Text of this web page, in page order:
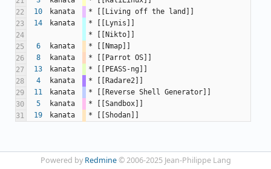
22
10 kanata
* [[Living off the land]]
23
14 kanata
* [[Lynis]]
24
* [[Nikto]]
25
6 kanata
* [[Nmap]]
26
8 kanata
* [[Parrot OS]]
27
13 kanata
* [[PEASS-ng]]
28
4 kanata
* [[Radare2]]
29
11 kanata
* [[Reverse Shell Generator]]
30
5 kanata
* [[Sandbox]]
31
19 kanata * [[Shodan]]
Powered by Redmine© 2006-2025 Jean-Philippe Lang